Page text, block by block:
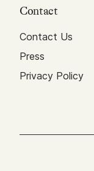
Contact
Contact Us
Press
Privacy Policy